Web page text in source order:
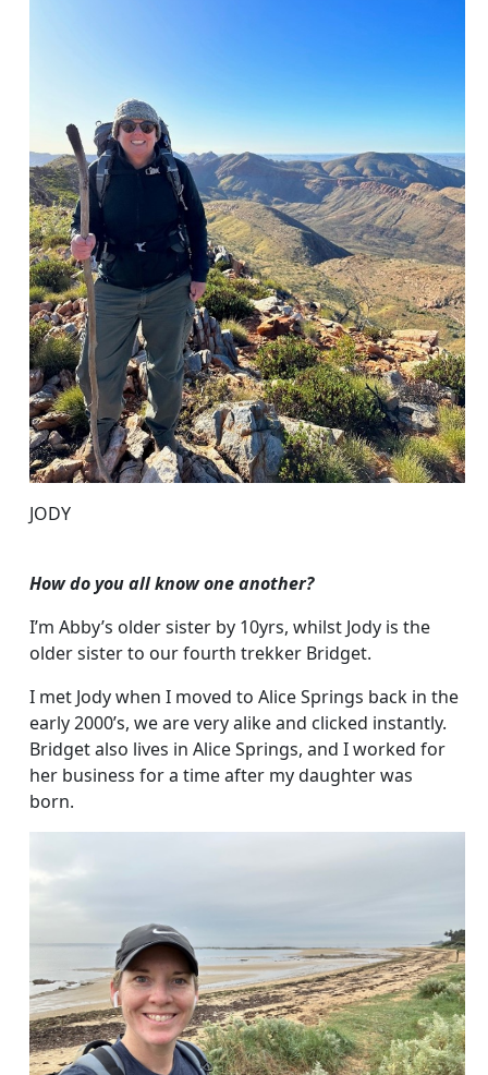
JODY
How do you all know one another?
I’m Abby’s older sister by 10yrs, whilst Jody is the
older sister to our fourth trekker Bridget.
I met Jody when I moved to Alice Springs back in the
early 2000’s, we are very alike and clicked instantly.
Bridget also lives in Alice Springs, and I worked for
her business for a time after my daughter was
born.